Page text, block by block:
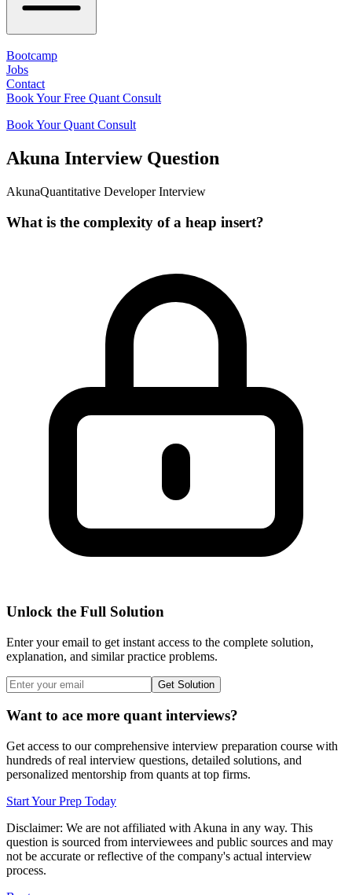
Bootcamp
Jobs
Contact
Book Your Free Quant Consult
Book Your Quant Consult
Akuna Interview Question
AkunaQuantitative Developer Interview
What is the complexity of a heap insert?
Unlock the Full Solution
Enter your email to get instant access to the complete solution,
explanation, and similar practice problems.
Get Solution
Want to ace more quant interviews?
Get access to our comprehensive interview preparation course with
hundreds of real interview questions, detailed solutions, and
personalized mentorship from quants at top firms.
Start Your Prep Today
Disclaimer: We are not affiliated with Akuna in any way. This
question is sourced from interviewees and public sources and may
not be accurate or reflective of the company's actual interview
process.